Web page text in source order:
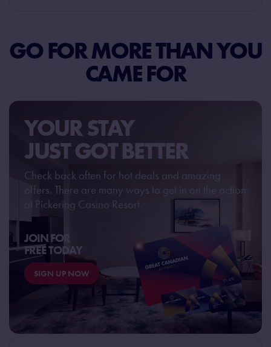
GO FOR MORE THANYOU
CAME FOR
YOUR STAY
JUST GOT BETTER
Check back often for hot deals and amazing
offers. There are many ways to get in on the action
at Pickering Casino Resort.
JOIN FOR
FREE TODAY
SIGN UP NOW